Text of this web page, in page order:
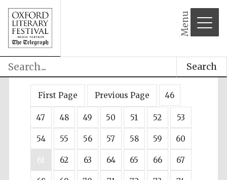
Menu
Search
First Page Previous Page 46
47 48 49 50 51 52 53
54 55 56 57 58 59 60
61 62 63 64 65 66 67